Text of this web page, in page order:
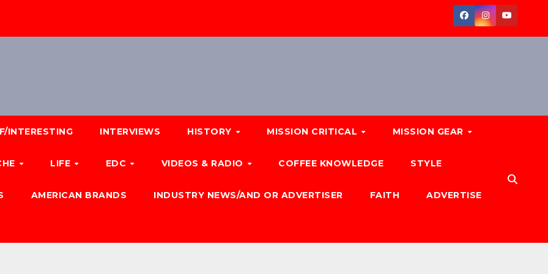
INTERESTING INTERVIEWS HISTORY MISSION CRITICAL MISSION GEAR
LIFE EDC VIDEOS & RADIO COFFEE KNOWLEDGE STYLE
AMERICAN BRANDS INDUSTRY NEWS/AND OR ADVERTISER FAITH ADVERTISE